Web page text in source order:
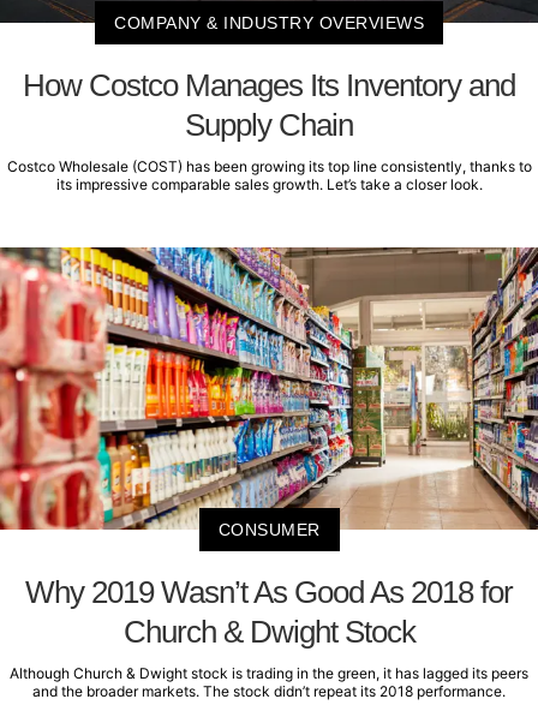
COMPANY & INDUSTRY OVERVIEWS
How Costco Manages Its Inventory and
Supply Chain
Costco Wholesale (COST) has been growing its top line consistently, thanks to
its impressive comparable sales growth. Let’s take a closer look.
CONSUMER
Why 2019 Wasn’t As Good As 2018 for
Church & Dwight Stock
Although Church & Dwight stock is trading in the green, it has lagged its peers
and the broader markets. The stock didn’t repeat its 2018 performance.